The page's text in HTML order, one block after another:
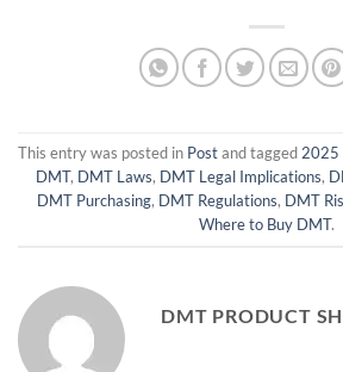
This entry was posted in Postand tagged 2025
DMT, DMT Laws, DMT Legal Implications,
DMT Purchasing, DMT Regulations, DMT
Where to Buy DMT.
DMT PRODUCT